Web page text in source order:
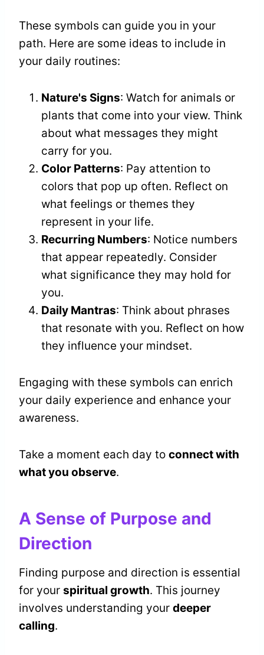
These symbols can guide you in your
path. Here are some ideas to include in
your daily routines:
Nature's Signs: Watch for animals or
plants that come into your view. Think
about what messages they might
carry for you.
Color Patterns: Pay attention to
colors that pop up often. Reflect on
what feelings or themes they
represent in your life.
Recurring Numbers: Notice numbers
that appear repeatedly. Consider
what significance they may hold for
you.
Daily Mantras: Think about phrases
that resonate with you. Reflect on how
they influence your mindset.
Engaging with these symbols can enrich
your daily experience and enhance your
awareness.
Take a moment each day to connect with
what you observe.
A Sense of Purpose and
Direction
Finding purpose and direction is essential
for your spiritual growth. This journey
involves understanding your deeper
calling.